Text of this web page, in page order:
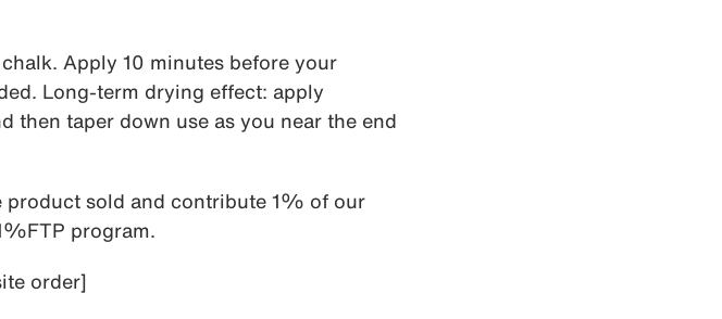
Apply 10 minutes before your
Long-term drying effect: apply
then taper down use as you near the end
product sold and contribute 1% of our
program.
order]